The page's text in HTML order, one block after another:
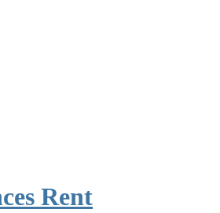
Rent